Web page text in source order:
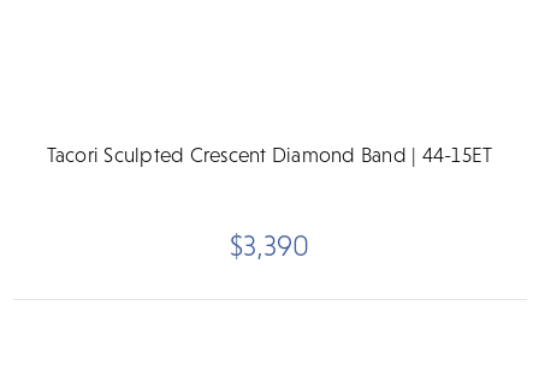
Tacori Sculpted Crescent Diamond Band | 44-15ET
$3,390